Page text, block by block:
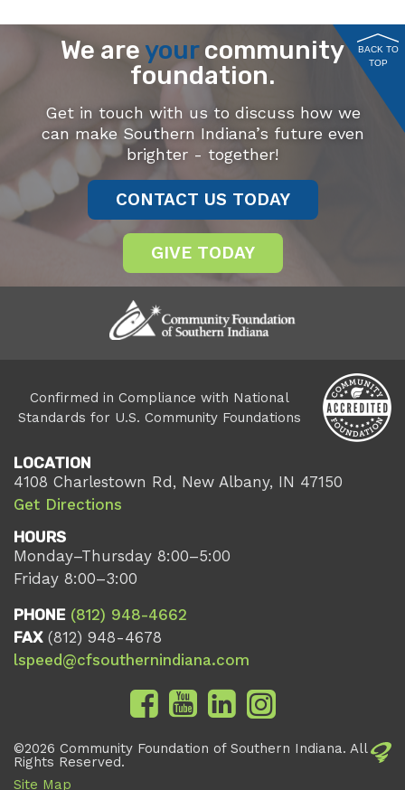
We are yourcommunity
foundation.
Get in touch with us to discuss how we
can make Southern Indiana’s future even
brighter - together!
CONTACT US TODAY
GIVE TODAY
BACK TO
TOP
Confirmed in Compliance with National
Standards for U.S. Community Foundations
LOCATION
4108 Charlestown Rd, New Albany, IN 47150
Get Directions
HOURS
Monday–Thursday 8:00–5:00
Friday 8:00–3:00
PHONE (812) 948-4662
FAX(812) 948-4678
lspeed@cfsouthernindiana.com
©2026 Community Foundation of Southern Indiana. All
Rights Reserved.
Site Map